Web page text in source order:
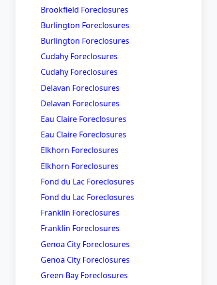
Brookfield Foreclosures
Burlington Foreclosures
Burlington Foreclosures
Cudahy Foreclosures
Cudahy Foreclosures
Delavan Foreclosures
Delavan Foreclosures
Eau Claire Foreclosures
Eau Claire Foreclosures
Elkhorn Foreclosures
Elkhorn Foreclosures
Fond du Lac Foreclosures
Fond du Lac Foreclosures
Franklin Foreclosures
Franklin Foreclosures
Genoa City Foreclosures
Genoa City Foreclosures
Green Bay Foreclosures